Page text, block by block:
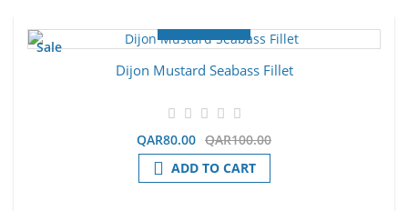
Sale
Dijon Mustard Seabass Fillet
QAR80.00 QAR100.00
ADD TO CART